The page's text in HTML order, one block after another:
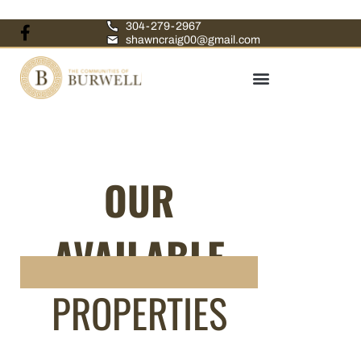
304-279-2967
shawncraig00@gmail.com
OUR
AVAILABLE
PROPERTIES